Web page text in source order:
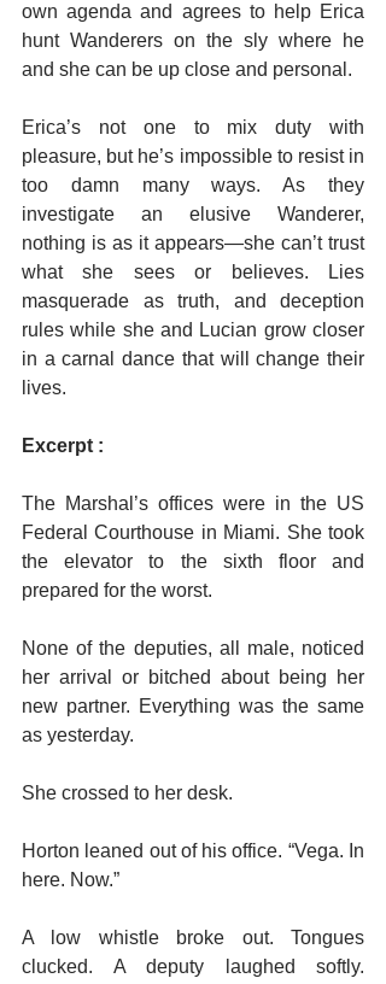
own agenda and agrees to help Erica
hunt Wanderers on the sly where he
and she can be up close and personal.
Erica’s not one to mix duty with
pleasure, but he’s impossible to resist in
too damn many ways. As they
investigate an elusive Wanderer,
nothing is as it appears—she can’t trust
what she sees or believes. Lies
masquerade as truth, and deception
rules while she and Lucian grow closer
in a carnal dance that will change their
lives.
Excerpt :
The Marshal’s offices were in the US
Federal Courthouse in Miami. She took
the elevator to the sixth floor and
prepared for the worst.
None of the deputies, all male, noticed
her arrival or bitched about being her
new partner. Everything was the same
as yesterday.
She crossed to her desk.
Horton leaned out of his office. “Vega. In
here. Now.”
A low whistle broke out. Tongues
clucked. A deputy laughed softly.